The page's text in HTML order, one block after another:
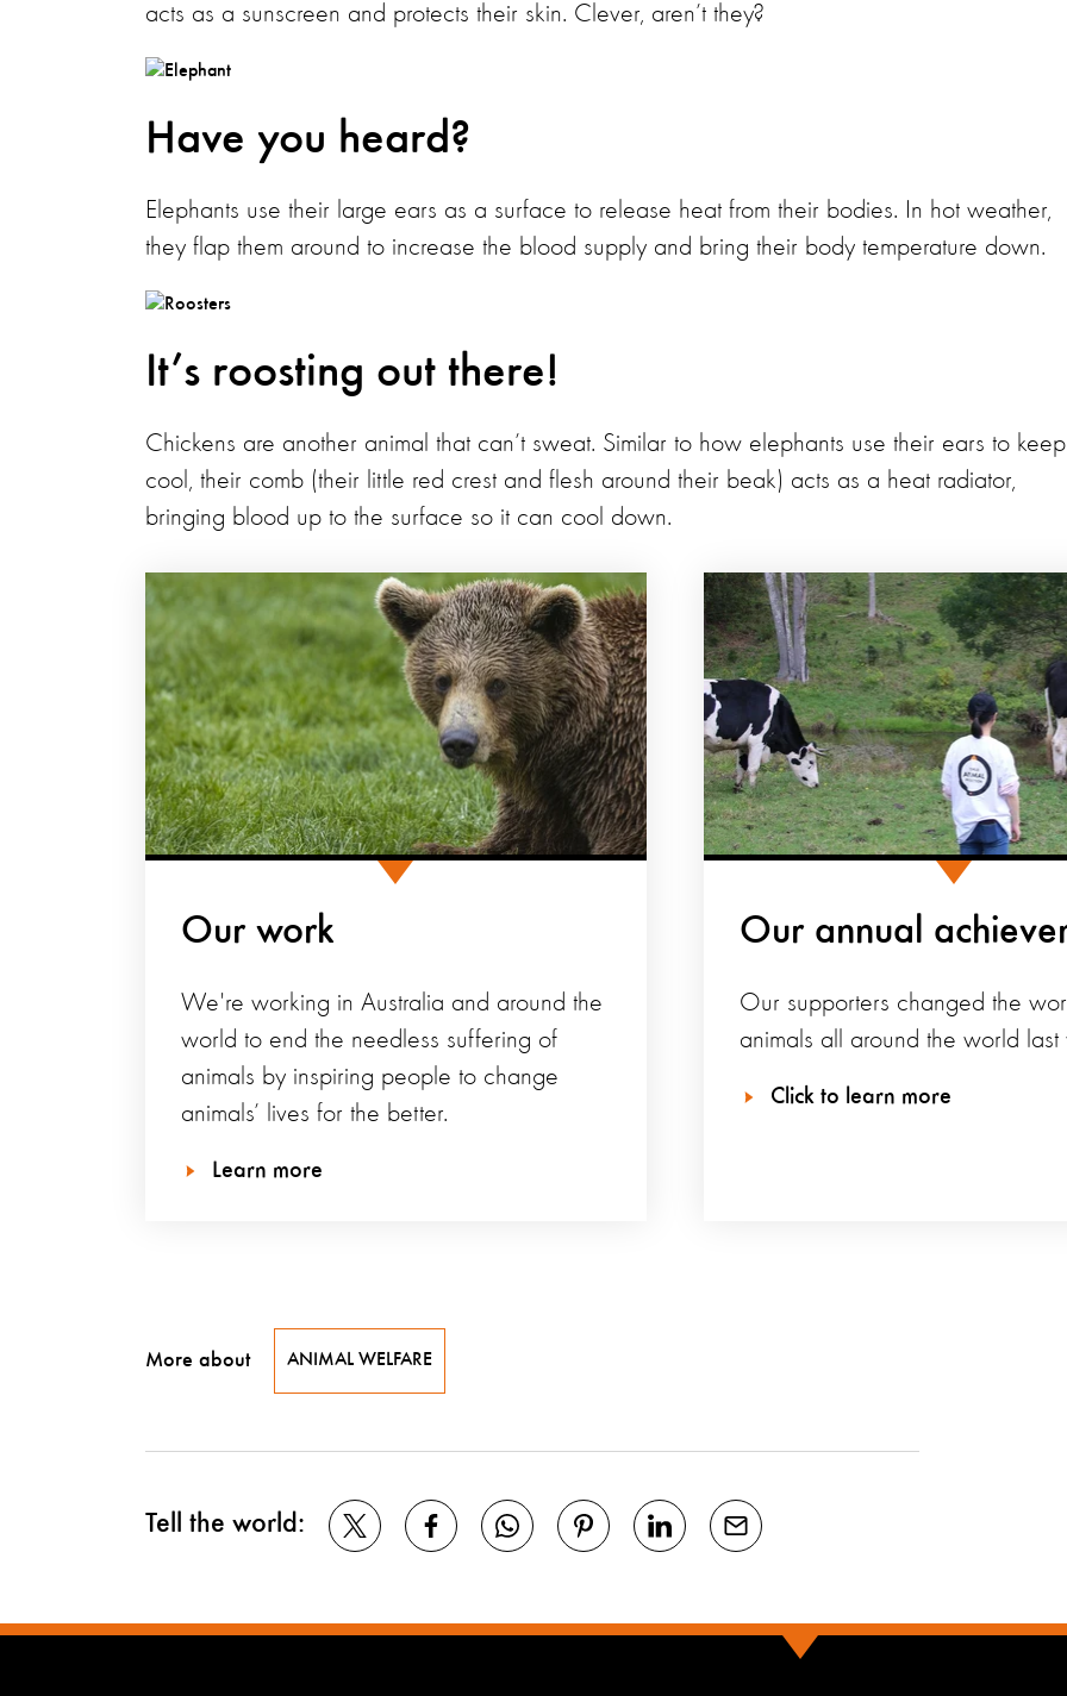
acts as a sunscreen and protects their skin. Clever, aren’t they?
Have you heard?
Elephants use their large ears as a surface to release heat from their bodies. In hot weather,
they flap them around to increase the blood supply and bring their body temperature down.
It’s roosting out there!
Chickens are another animal that can’t sweat. Similar to how elephants use their ears to keep
cool, their comb (their little red crest and flesh around their beak) acts as a heat radiator,
bringing blood up to the surface so it can cool down.
Our work
We're working in Australia and around the
world to end the needless suffering of
animals by inspiring people to change
animals’ lives for the better.
Learn more
Our annual
Our supporters changed the
animals all around the world last
Click to learn more
More about ANIMAL WELFARE
Tell the world: